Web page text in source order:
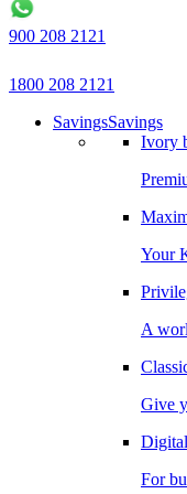
900 208 2121
1800 208 2121
SavingsSavings
Ivory
Your
A
Give
For